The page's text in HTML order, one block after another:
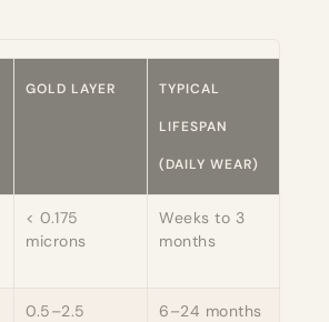
GOLD LAYER TYPICAL
LIFESPAN
(DAILY WEAR)
< 0.175
microns
Weeks to 3
months
0.5–2.5
6–24 months